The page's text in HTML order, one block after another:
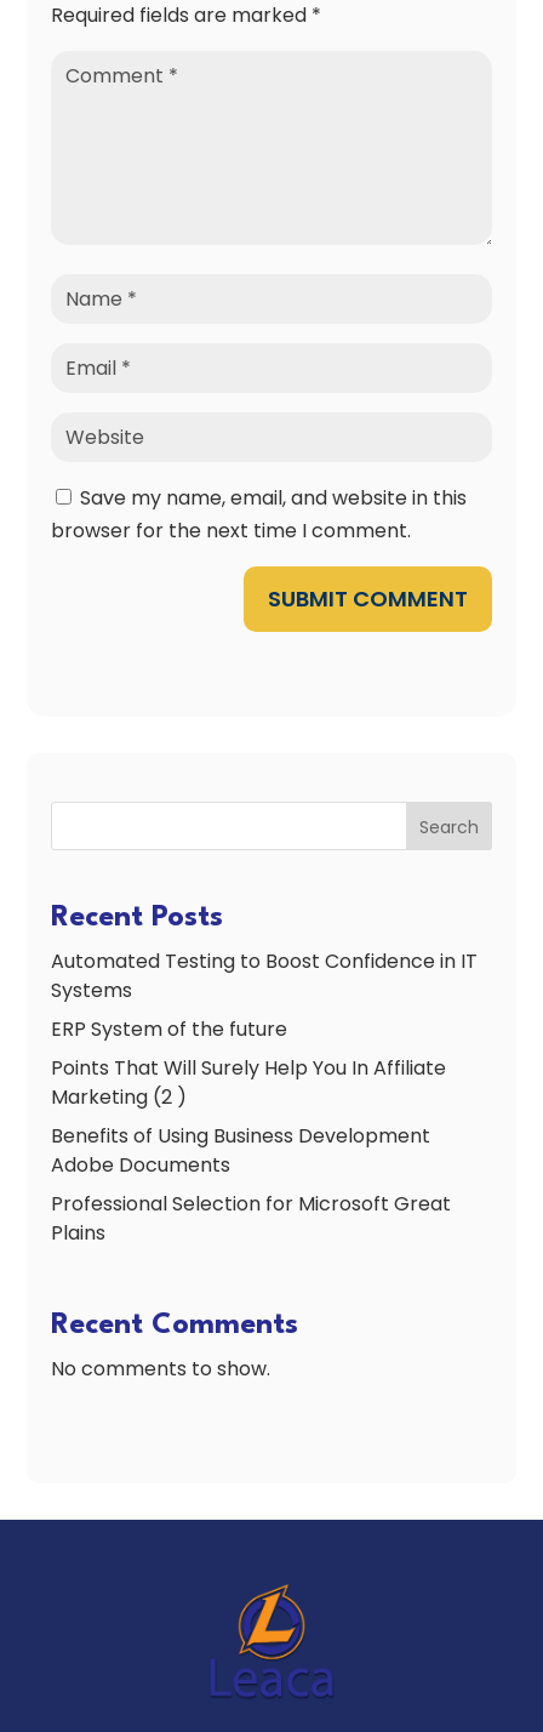
Required fields are marked *
Save my name, email, and website in this
browser for the next time I comment.
SUBMIT COMMENT
Search
Recent Posts
Automated Testing to Boost Confidence in IT
Systems
ERP System of the future
Points That Will Surely Help You In Affiliate
Marketing (2 )
Benefits of Using Business Development
Adobe Documents
Professional Selection for Microsoft Great
Plains
Recent Comments
No comments to show.